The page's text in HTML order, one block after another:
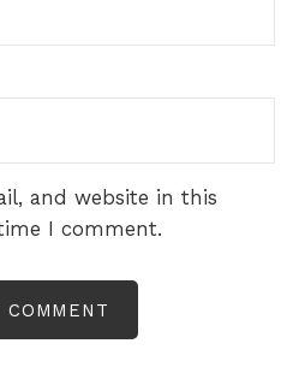
and website in this
I comment.